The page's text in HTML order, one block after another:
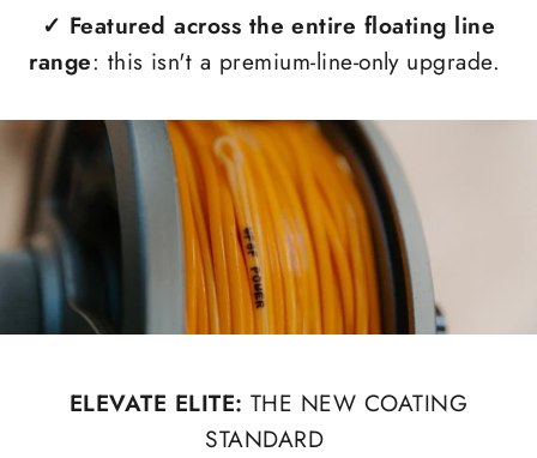
✓ Featured across the entire floating line
range: this isn't a premium-line-only upgrade.
ELEVATE ELITE: THE NEW COATING
STANDARD